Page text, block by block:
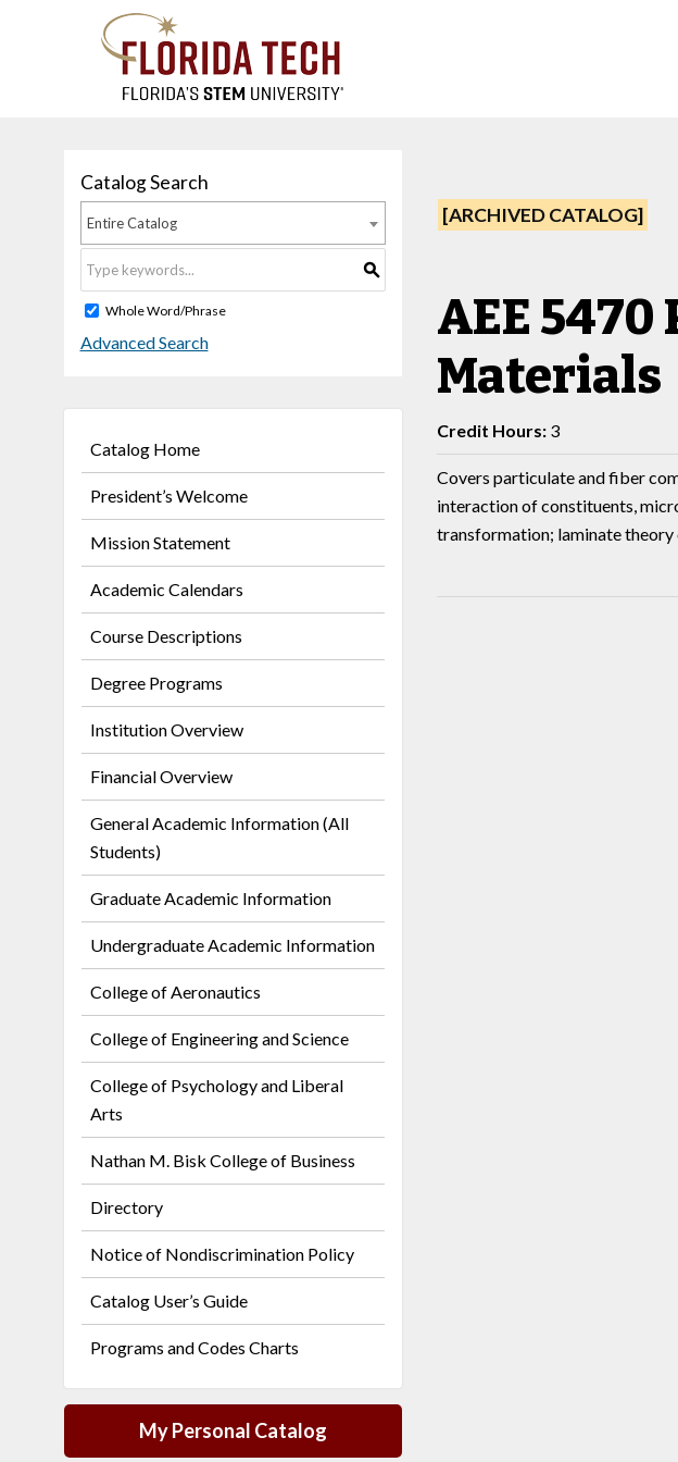
Catalog Search
Entire Catalog
S
Whole Word/Phrase
Advanced Search
Catalog Home
President’s Welcome
Mission Statement
Academic Calendars
Course Descriptions
Degree Programs
Institution Overview
Financial Overview
General Academic Information (All
Students)
Graduate Academic Information
Undergraduate Academic Information
College of Aeronautics
College of Engineering and Science
College of Psychology and Liberal
Arts
Nathan M. Bisk College of Business
Directory
Notice of Nondiscrimination Policy
Catalog User’s Guide
Programs and Codes Charts
My Personal Catalog
[ARCHIVED CATALOG]
AEE
Materials
Credit Hours:3
Covers particulate and fiber
interaction of constituents,
transformation; laminate